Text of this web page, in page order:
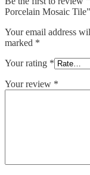
Porcelain Mosaic Tile”
Your email address
marked *
Your rating *
Your review *